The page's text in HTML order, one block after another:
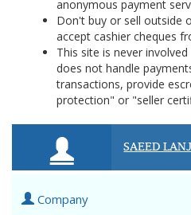
anonymous payment
Don't buy or sell outside
accept cashier cheques
This site is never
does not handle
transactions, provide
protection" or "seller
SAEED
Company